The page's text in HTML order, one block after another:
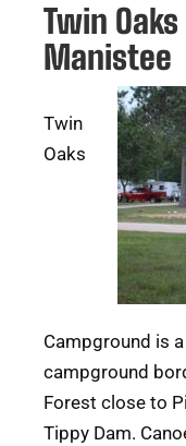
Twin
Manistee
Twin
Oaks
Campground is
campground
Forest close to
Tippy Dam.